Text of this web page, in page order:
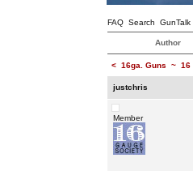
FAQ Search GunTalk
Author
< 16ga. Guns ~ 16
justchris
Member